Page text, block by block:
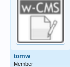
tomw
Member